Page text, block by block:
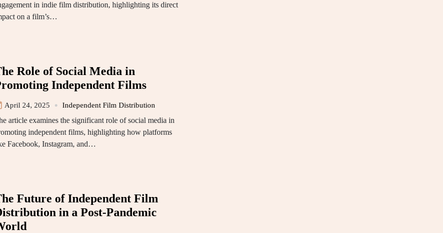
in indie film distribution, highlighting its direct
on a film’s…
Role of Social Media in
Independent Films
April 24, 2025 Independent Film Distribution
article examines the significant role of social media in
independent films, highlighting how platforms
Facebook, Instagram, and…
Future of Independent Film
in a Post-Pandemic